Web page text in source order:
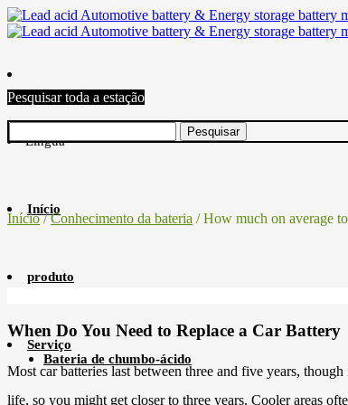
Língua
Início
produto
Bateria de chumbo-ácido
Serviço
Pesquisar toda a estação
Início/Conhecimento da bateria / How much on average
When Do You Need to Replace a Car Battery
Most car batteries last between three and five years,
life, so you might get closer to three years. Cooler areas